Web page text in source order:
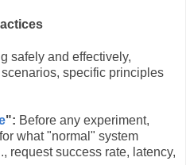
safely and effectively,
specific principles
": Before any experiment,
what "normal" system
request success rate, latency,